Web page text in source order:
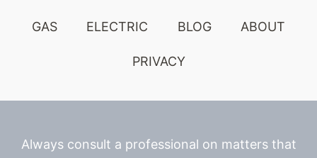
GAS ELECTRIC BLOG ABOUT
PRIVACY
Always consult a professional on matters that